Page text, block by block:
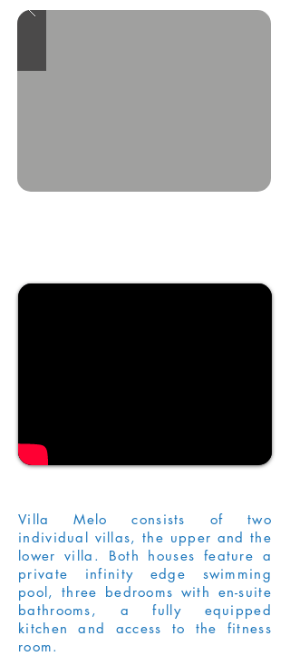
Villa Melo consists of two
individual villas, the upper and the
lower villa. Both houses feature a
private infinity edge swimming
pool, three bedrooms with en-suite
bathrooms, a fully equipped
kitchen and access to the fitness
room.